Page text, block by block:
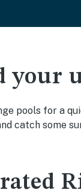
your
pools for a
catch some